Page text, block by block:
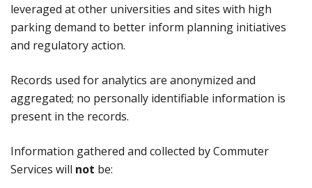
leveraged at other universities and sites with high
parking demand to better inform planning initiatives
and regulatory action.
Records used for analytics are anonymized and
aggregated; no personally identifiable information is
present in the records.
Information gathered and collected by Commuter
Services will not be: